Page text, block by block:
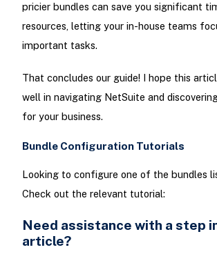
pricier bundles can save you significant
resources, letting your in-house teams
important tasks.
That concludes our guide! I hope this
well in navigating NetSuite and
for your business.
Bundle Configuration Tutorials
Looking to configure one of the bundles
Check out the relevant tutorial:
Need assistance with a step
article?